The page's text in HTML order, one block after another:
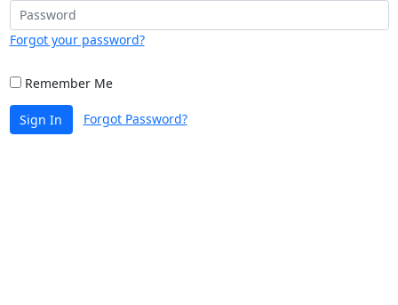
Forgot your password?
Remember Me
Sign In Forgot Password?